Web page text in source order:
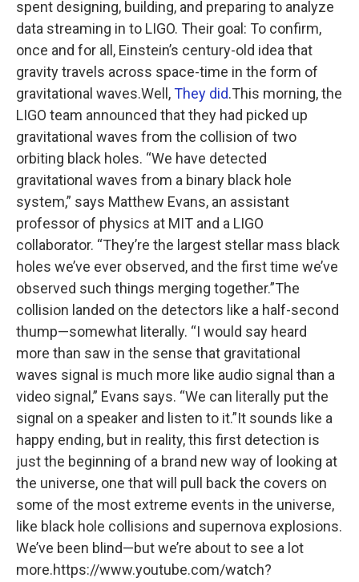
spent designing, building, and preparing to analyze
data streaming in to LIGO. Their goal: To confirm,
once and for all, Einstein’s century-old idea that
gravity travels across space-time in the form of
gravitational waves.Well,They did.This morning, the
LIGO team announced that they had picked up
gravitational waves from the collision of two
orbiting black holes. “We have detected
gravitational waves from a binary black hole
system,” says Matthew Evans, an assistant
professor of physics at MIT and a LIGO
collaborator. “They’re the largest stellar mass black
holes we’ve ever observed, and the first time we’ve
observed such things merging together.”The
collision landed on the detectors like a half-second
thump—somewhat literally. “I would say heard
more than saw in the sense that gravitational
waves signal is much more like audio signal than a
video signal,” Evans says. “We can literally put the
signal on a speaker and listen to it.”It sounds like a
happy ending, but in reality, this first detection is
just the beginning of a brand new way of looking at
the universe, one that will pull back the covers on
some of the most extreme events in the universe,
like black hole collisions and supernova explosions.
We’ve been blind—but we’re about to see a lot
more.https://www.youtube.com/watch?